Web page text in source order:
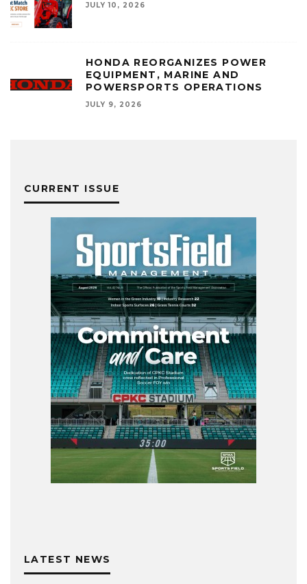
JULY 10, 2026
HONDA REORGANIZES POWER
EQUIPMENT, MARINE AND
POWERSPORTS OPERATIONS
JULY 9, 2026
CURRENT ISSUE
LATEST NEWS